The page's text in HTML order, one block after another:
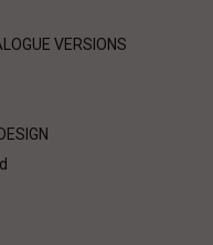
VERSIONS